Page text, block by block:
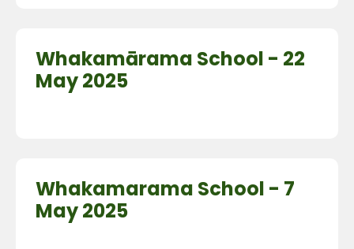
Whakamārama School - 22
May 2025
Whakamarama School - 7
May 2025